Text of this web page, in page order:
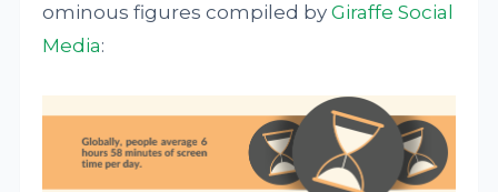
ominous figures compiled byGiraffe Social
Media: